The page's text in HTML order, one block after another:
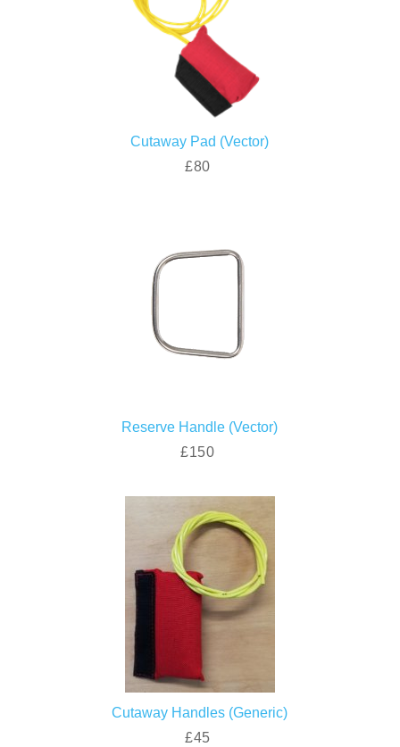
Cutaway Pad (Vector)
£80
Reserve Handle (Vector)
£150
Cutaway Handles (Generic)
£45